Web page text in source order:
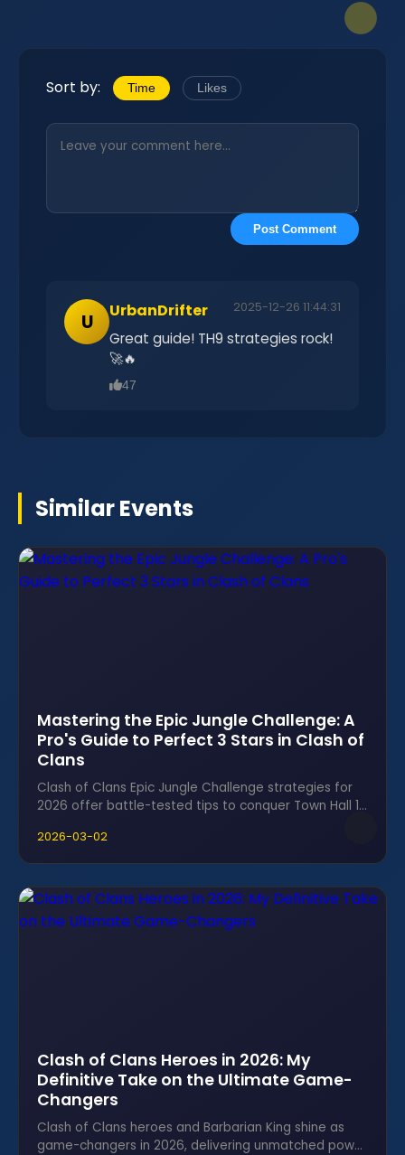
Sort by: Time Likes
Post Comment
U UrbanDrifter 2025-12-26 11:44:31
Great guide! TH9 strategies rock!
🚀🔥
47
Similar Events
Mastering the Epic Jungle Challenge: A
Pro's Guide to Perfect 3 Stars in Clash of
Clans
Clash of Clans Epic Jungle Challenge strategies for
2026 offer battle-tested tips to conquer Town Hall 14
2026-03-02
Clash of Clans Heroes in 2026: My
Definitive Take on the Ultimate Game-
Changers
Clash of Clans heroes and Barbarian King shine as
game-changers in 2026, delivering unmatched power